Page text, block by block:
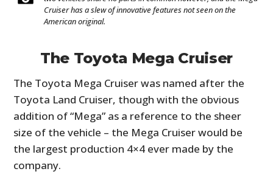
Cruiser has a slew of innovative features not seen on the
American original.
The Toyota Mega Cruiser
The Toyota Mega Cruiser was named after the
Toyota Land Cruiser, though with the obvious
addition of “Mega” as a reference to the sheer
size of the vehicle – the Mega Cruiser would be
the largest production 4×4 ever made by the
company.